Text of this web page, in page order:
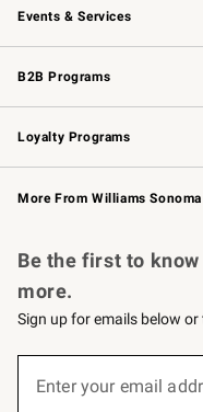
Events & Services
Wedding & Gift Registry
Events
Gift Cards
B2B Programs
B2B Overview
Trade
Corporate Gifting
Loyalty Programs
Williams Sonoma Credit
Williams Sonoma Reserve
More From Williams Sonoma
Be the first to
more.
Sign up for emails below
Enter your email